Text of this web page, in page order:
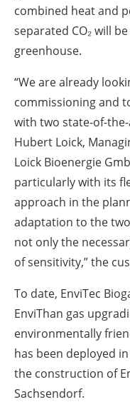
combined heat and
separated CO₂ will
greenhouse.
“We are already
commissioning and
with two state-of-
Hubert Loick,
Loick Bioenergie
particularly with its
approach in the
adaptation to the
not only the
of sensitivity,” the
To date, EnviTec
EnviThan gas
environmentally
has been deployed
the construction of
Sachsendorf.